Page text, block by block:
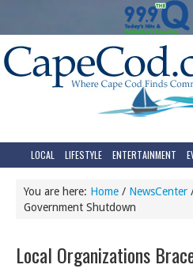
LOCAL LIFESTYLE ENTERTAINMENT
You are here: Home / NewsCenter
Government Shutdown
Local Organizations